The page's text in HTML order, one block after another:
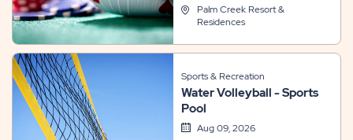
Palm Creek Resort &
Residences
Sports & Recreation
Water Volleyball - Sports
Pool
Aug 09, 2026